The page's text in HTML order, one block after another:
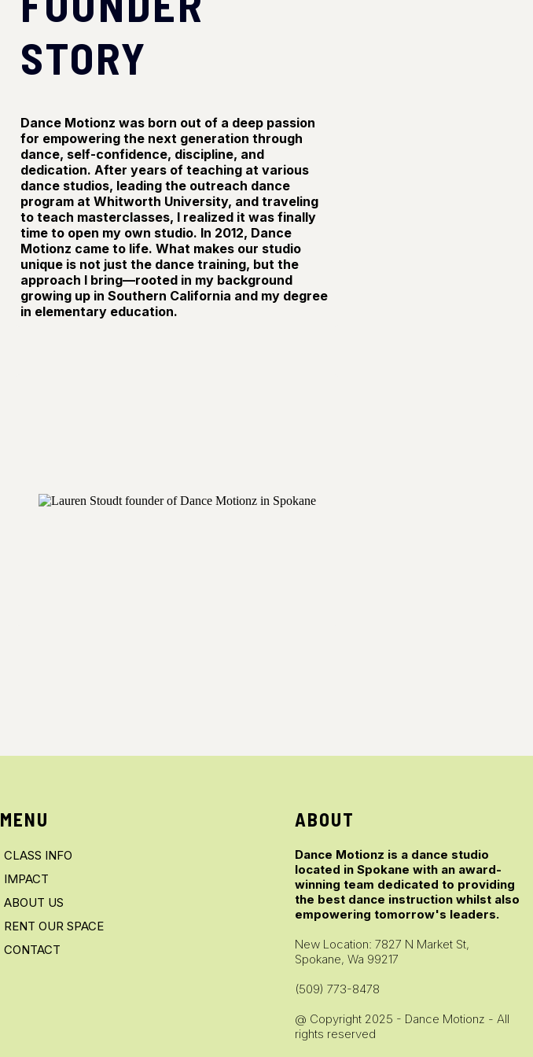
STORY
Dance Motionz was born out of a deep passion
for empowering the next generation through
dance, self-confidence, discipline, and
dedication. After years of teaching at various
dance studios, leading the outreach dance
program at Whitworth University, and traveling
to teach masterclasses, I realized it was finally
time to open my own studio. In 2012, Dance
Motionz came to life. What makes our studio
unique is not just the dance training, but the
approach I bring—rooted in my background
growing up in Southern California and my degree
in elementary education.
MENU
CLASS INFO
IMPACT
ABOUT US
RENT OUR SPACE
CONTACT
ABOUT
Dance Motionz is a dance studio
located in Spokane with an award-
winning team dedicated to providing
the best dance instruction whilst also
empowering tomorrow's leaders.
New Location: 7827 N Market St,
Spokane, Wa 99217
(509) 773-8478
@ Copyright 2025 - Dance Motionz - All
rights reserved